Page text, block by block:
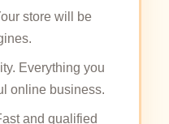
store will be
Everything you
online business.
and qualified